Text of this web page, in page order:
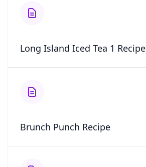
Long Island Iced Tea 1 Recipe
Brunch Punch Recipe